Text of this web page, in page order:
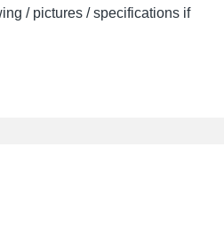
/ pictures / specifications if